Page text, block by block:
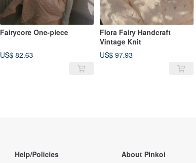
Fairycore One-piece
US$ 82.63
Flora Fairy Handcraft
Vintage Knit
US$ 97.93
Help/Policies About Pinkoi